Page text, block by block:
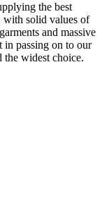
the best
with solid values of
and massive
passing on to our
the widest choice.